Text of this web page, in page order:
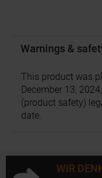
Warnings &
This product was
December 13,
(product safety)
date.
WIR